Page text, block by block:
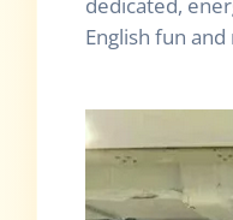
dedicated,
English fun